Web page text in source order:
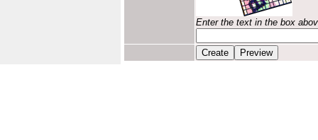
Enter the text in the box